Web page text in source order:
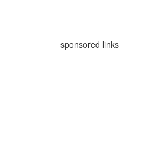
sponsored links